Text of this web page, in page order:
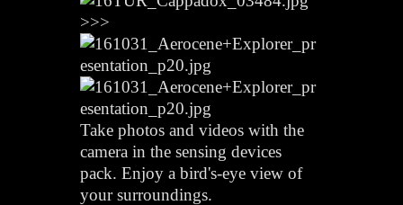
>>>
Take photos and videos with the
camera in the sensing devices
pack. Enjoy a bird's-eye view of
your surroundings.